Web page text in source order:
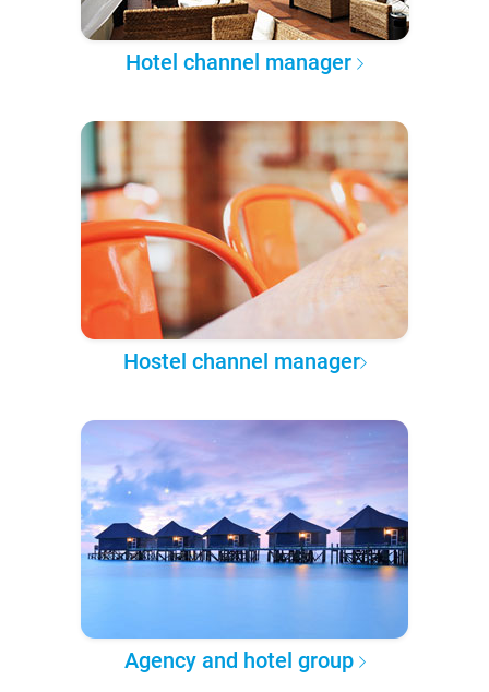
Hotel channel manager
Hostel channel manager
Agency and hotel group